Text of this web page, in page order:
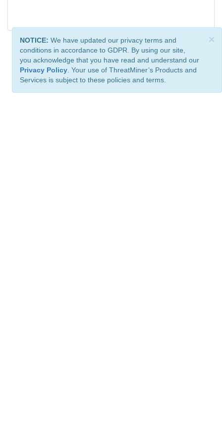
×
NOTICE: We have updated our privacy terms and
conditions in accordance to GDPR. By using our site,
you acknowledge that you have read and understand our
Privacy Policy . Your use of ThreatMiner’s Products and
Services is subject to these policies and terms.